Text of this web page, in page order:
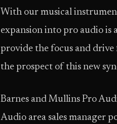
With our musical
expansion into pro audio
provide the focus and drive
the prospect of this new
Barnes and Mullins Pro
Audio area sales manager